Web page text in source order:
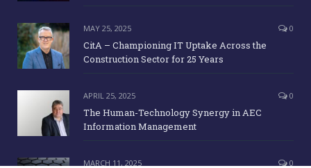
MAY 25, 2025 0
CitA – Championing IT Uptake Across the
Construction Sector for 25 Years
APRIL 25, 2025 0
The Human-Technology Synergy in AEC
Information Management
MARCH 11, 2025 0